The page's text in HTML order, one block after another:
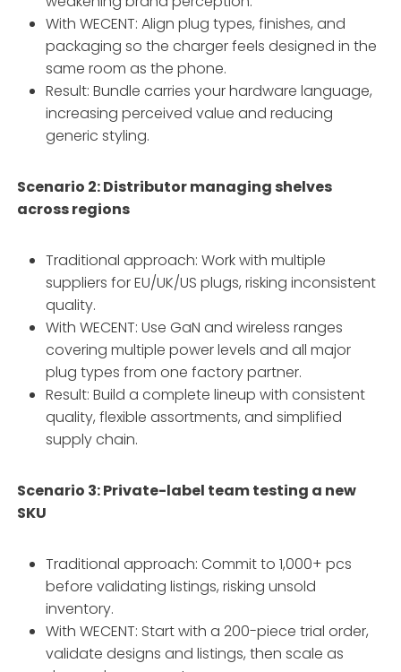
With WECENT: Align plug types, finishes, and
packaging so the charger feels designed in the
same room as the phone.
Result: Bundle carries your hardware language,
increasing perceived value and reducing
generic styling.
Scenario 2: Distributor managing shelves
across regions
Traditional approach: Work with multiple
suppliers for EU/UK/US plugs, risking inconsistent
quality.
With WECENT: Use GaN and wireless ranges
covering multiple power levels and all major
plug types from one factory partner.
Result: Build a complete lineup with consistent
quality, flexible assortments, and simplified
supply chain.
Scenario 3: Private-label team testing a new
SKU
Traditional approach: Commit to 1,000+ pcs
before validating listings, risking unsold
inventory.
With WECENT: Start with a 200-piece trial order,
validate designs and listings, then scale as